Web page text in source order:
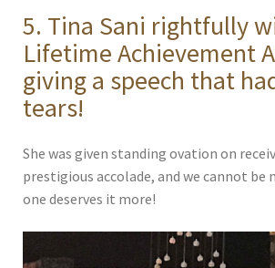
5. Tina Sani rightfully
Lifetime Achievement
giving a speech that
tears!
She was given standing ovation on
prestigious accolade, and we cannot be
one deserves it more!